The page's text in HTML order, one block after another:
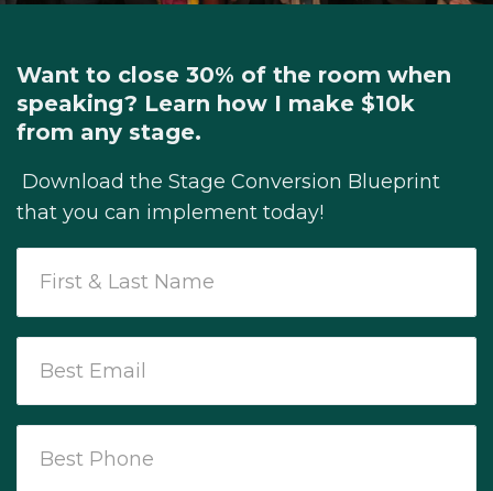
Want to close 30% of the room when
speaking? Learn how I make $10k
from any stage.
Download the Stage Conversion Blueprint
that you can implement today!